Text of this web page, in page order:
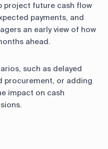
project future cash flow
payments, and
an early view of how
ahead.
such as delayed
procurement, or adding
impact on cash